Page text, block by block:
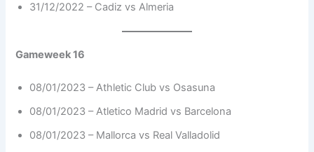
31/12/2022 – Cadiz vs Almeria
Gameweek 16
08/01/2023 – Athletic Club vs Osasuna
08/01/2023 – Atletico Madrid vs Barcelona
08/01/2023 – Mallorca vs Real Valladolid